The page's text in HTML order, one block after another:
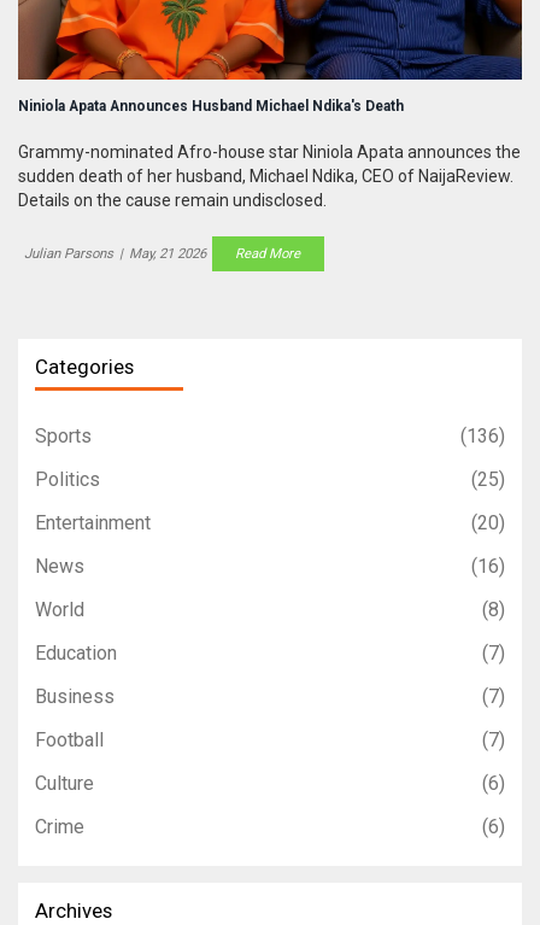
Niniola Apata Announces Husband Michael Ndika's Death
Grammy-nominated Afro-house star Niniola Apata announces the
sudden death of her husband, Michael Ndika, CEO of NaijaReview.
Details on the cause remain undisclosed.
Julian Parsons | May, 21 2026 Read More
Categories
Sports
(136)
Politics
(25)
Entertainment
(20)
News
(16)
World
(8)
Education
(7)
Business
(7)
Football
(7)
Culture
(6)
Crime
(6)
Archives